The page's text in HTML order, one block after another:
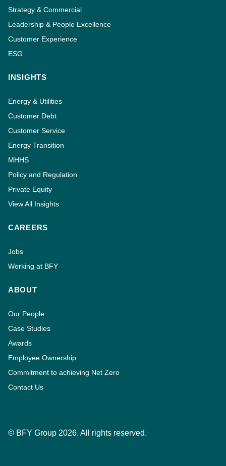
Strategy & Commercial
Leadership & People Excellence
Customer Experience
ESG
INSIGHTS
Energy & Utilities
Customer Debt
Customer Service
Energy Transition
MHHS
Policy and Regulation
Private Equity
View All Insights
CAREERS
Jobs
Working at BFY
ABOUT
Our People
Case Studies
Awards
Employee Ownership
Commitment to achieving Net Zero
Contact Us
© BFY Group 2026. All rights reserved.